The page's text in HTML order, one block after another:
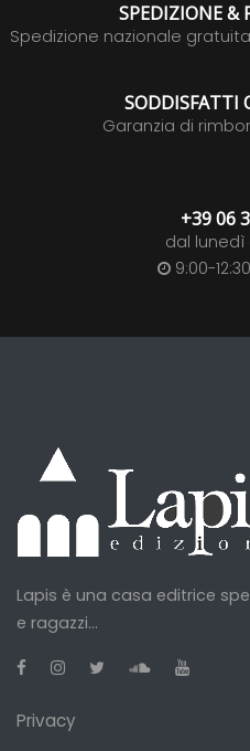
SPEDIZIONE &
Spedizione nazionale
SODDISFATTI
Garanzia di
+39 06
dal lunedì
9:00-
Lapis è una casa editrice
e ragazzi...
Privacy